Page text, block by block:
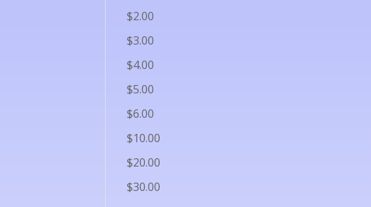
$2.00
$3.00
$4.00
$5.00
$6.00
$10.00
$20.00
$30.00